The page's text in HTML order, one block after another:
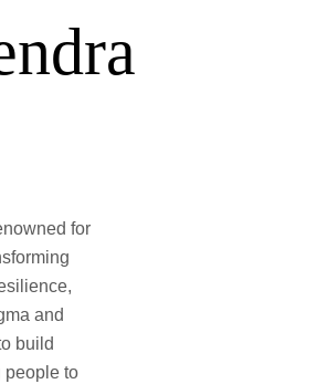
for
and
build
people to